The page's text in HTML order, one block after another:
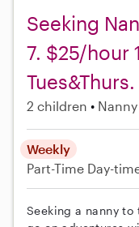
Seeking
7. $25/hour
2 children Nanny
Weekly
Part-Time Day-
Seeking a nanny